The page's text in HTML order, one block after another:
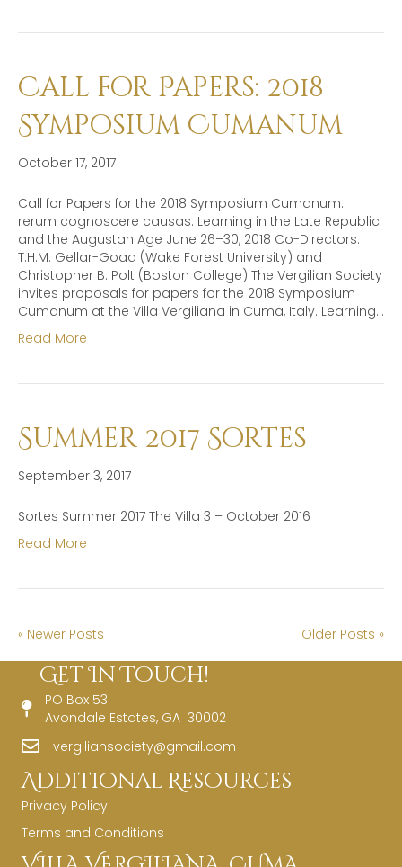
Call for Papers: 2018
Symposium Cumanum
October 17, 2017
Call for Papers for the 2018 Symposium Cumanum:
rerum cognoscere causas: Learning in the Late Republic
and the Augustan Age June 26–30, 2018 Co-Directors:
T.H.M. Gellar-Goad (Wake Forest University) and
Christopher B. Polt (Boston College) The Vergilian Society
invites proposals for papers for the 2018 Symposium
Cumanum at the Villa Vergiliana in Cuma, Italy. Learning…
Read More
Summer 2017 Sortes
September 3, 2017
Sortes Summer 2017 The Villa 3 – October 2016
Read More
« Newer Posts Older Posts »
Get In Touch!
PO Box 53
Avondale Estates, GA 30002
vergiliansociety@gmail.com
Additional Resources
Privacy Policy
Terms and Conditions